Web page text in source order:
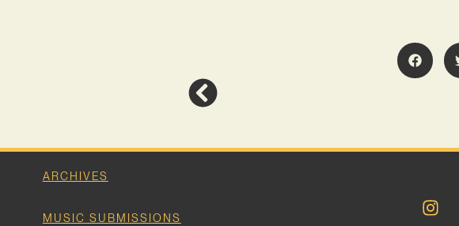
ARCHIVES
MUSIC SUBMISSIONS